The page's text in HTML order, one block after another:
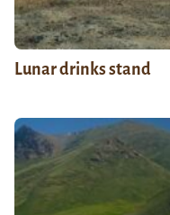
Lunar drinks stand